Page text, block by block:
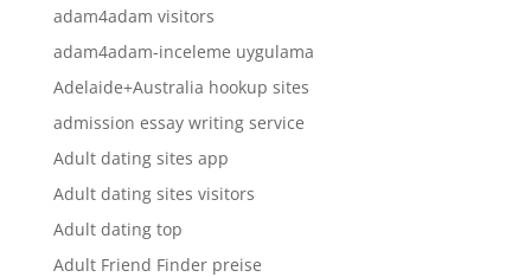
adam4adam visitors
adam4adam-inceleme uygulama
Adelaide+Australia hookup sites
admission essay writing service
Adult dating sites app
Adult dating sites visitors
Adult dating top
Adult Friend Finder preise